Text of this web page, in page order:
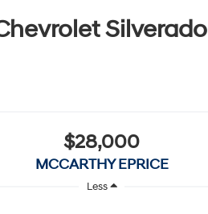
Silverado
$28,000
MCCARTHY EPRICE
Less